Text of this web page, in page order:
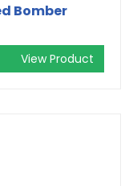
Bomber
View Product